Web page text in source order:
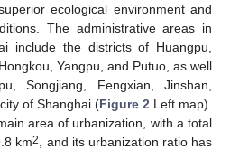
ecological environment and
The administrative areas in
include the districts of Huangpu,
Yangpu, and Putuo, as well
Songjiang, Fengxian, Jinshan,
of Shanghai (Figure 2 Left map).
area of urbanization, with a total
km2, and its urbanization ratio has